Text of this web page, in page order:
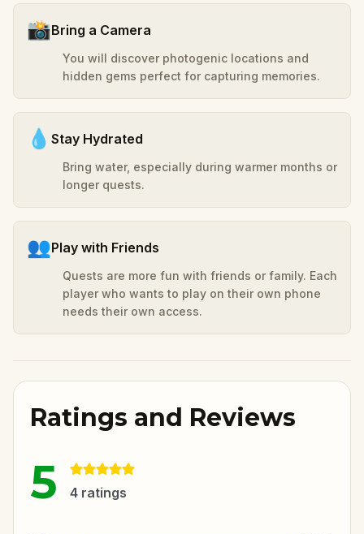
📸Bring a Camera
You will discover photogenic locations and
hidden gems perfect for capturing memories.
💧 Stay Hydrated
Bring water, especially during warmer months or
longer quests.
👥Play with Friends
Quests are more fun with friends or family. Each
player who wants to play on their own phone
needs their own access.
Ratings and Reviews
5 4 ratings